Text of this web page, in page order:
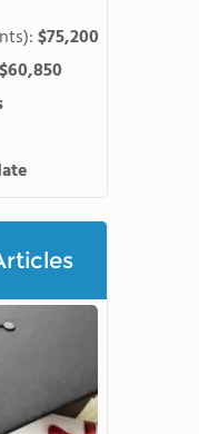
$75,200
$60,850